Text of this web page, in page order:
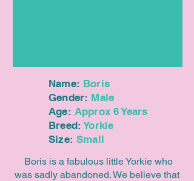
Name: Boris
Gender: Male
Age: Approx 6 Years
Breed: Yorkie
Size: Small
Boris is a fabulous little Yorkie who
was sadly abandoned. We believe that